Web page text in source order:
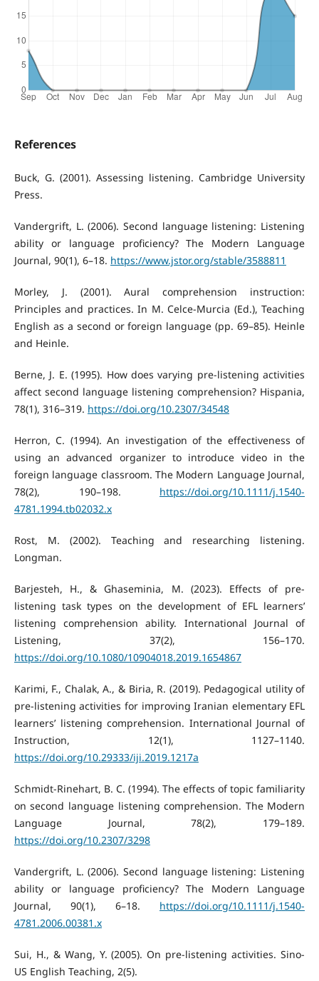
References
Buck, G. (2001). Assessing listening. Cambridge University
Press.
Vandergrift, L. (2006). Second language listening: Listening
ability or language proficiency? The Modern Language
Journal, 90(1), 6–18. https://www.jstor.org/stable/3588811
Morley, J. (2001). Aural comprehension instruction:
Principles and practices. In M. Celce-Murcia (Ed.), Teaching
English as a second or foreign language (pp. 69–85). Heinle
and Heinle.
Berne, J. E. (1995). How does varying pre-listening activities
affect second language listening comprehension? Hispania,
78(1), 316–319. https://doi.org/10.2307/34548
Herron, C. (1994). An investigation of the effectiveness of
using an advanced organizer to introduce video in the
foreign language classroom. The Modern Language Journal,
78(2), 190–198. https://doi.org/10.1111/j.1540-
4781.1994.tb02032.x
Rost, M. (2002). Teaching and researching listening.
Longman.
Barjesteh, H., & Ghaseminia, M. (2023). Effects of pre-
listening task types on the development of EFL learners’
listening comprehension ability. International Journal of
Listening, 37(2), 156–170.
https://doi.org/10.1080/10904018.2019.1654867
Karimi, F., Chalak, A., & Biria, R. (2019). Pedagogical utility of
pre-listening activities for improving Iranian elementary EFL
learners’ listening comprehension. International Journal of
Instruction, 12(1), 1127–1140.
https://doi.org/10.29333/iji.2019.1217a
Schmidt-Rinehart, B. C. (1994). The effects of topic familiarity
on second language listening comprehension. The Modern
Language Journal, 78(2), 179–189.
https://doi.org/10.2307/3298
Vandergrift, L. (2006). Second language listening: Listening
ability or language proficiency? The Modern Language
Journal, 90(1), 6–18. https://doi.org/10.1111/j.1540-
4781.2006.00381.x
Sui, H., & Wang, Y. (2005). On pre-listening activities. Sino-
US English Teaching, 2(5).